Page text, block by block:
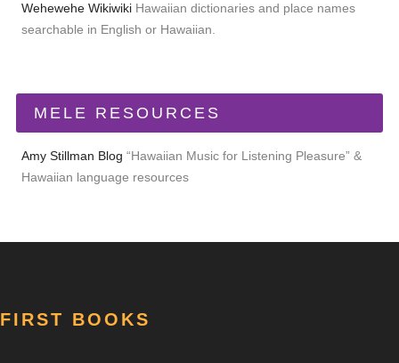
Wehewehe WikiwikiHawaiian dictionaries and place names
searchable in English or Hawaiian.
MELE RESOURCES
Amy Stillman Blog “Hawaiian Music for Listening Pleasure” &
Hawaiian language resources
FIRST BOOKS